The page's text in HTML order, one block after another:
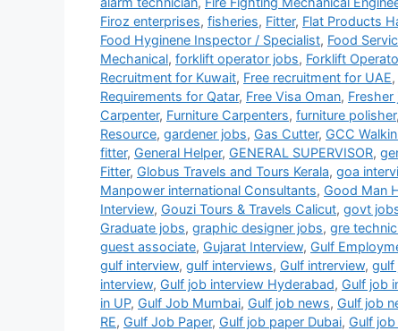
Firoz enterprises, fisheries, Fitter, Flat Products
Food Hyginene Inspector / Specialist, Food
Mechanical, forklift operator jobs, Forklift
Recruitment for Kuwait, Free recruitment for UAE,
Requirements for Qatar, Free Visa Oman, Fresher
Carpenter, Furniture Carpenters, furniture polisher,
Resource, gardener jobs, Gas Cutter, GCC
fitter, General Helper, GENERAL SUPERVISOR,
Fitter, Globus Travels and Tours Kerala, goa
Manpower international Consultants, Good Man
Interview, Gouzi Tours & Travels Calicut, govt
Graduate jobs, graphic designer jobs, gre
guest associate, Gujarat Interview, Gulf
gulf interview, gulf interviews, Gulf intrerview, gulf
interview, Gulf job interview Hyderabad, Gulf job
in UP, Gulf Job Mumbai, Gulf job news, Gulf job
RE, Gulf Job Paper, Gulf job paper Dubai, Gulf